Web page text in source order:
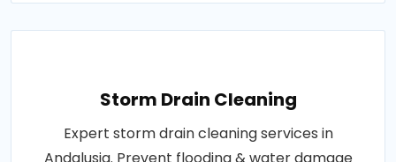
Storm Drain Cleaning
Expert storm drain cleaning services in
Andalusia. Prevent flooding & water damage